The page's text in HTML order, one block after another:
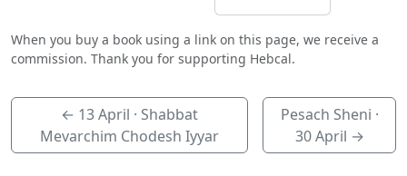
When you buy a book using a link on this page, we receive a
commission. Thank you for supporting Hebcal.
← 13 April · Shabbat
Mevarchim Chodesh Iyyar
Pesach Sheni ·
30 April →